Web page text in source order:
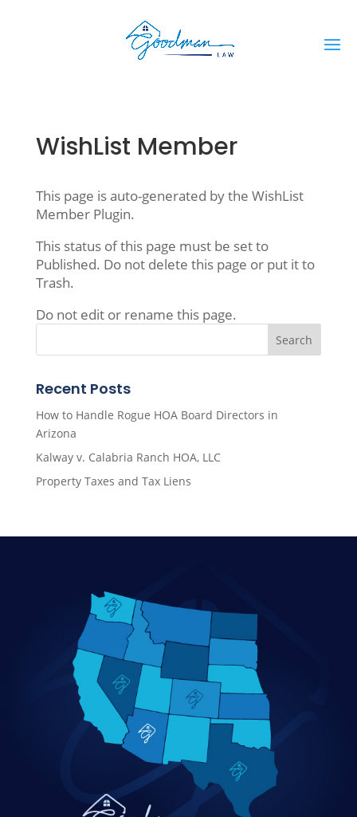
WishList Member
This page is auto-generated by the WishList
Member Plugin.
This status of this page must be set to
Published. Do not delete this page or put it to
Trash.
Do not edit or rename this page.
Recent Posts
How to Handle Rogue HOA Board Directors in
Arizona
Kalway v. Calabria Ranch HOA, LLC
Property Taxes and Tax Liens